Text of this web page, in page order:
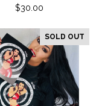
$30.00
SOLD OUT